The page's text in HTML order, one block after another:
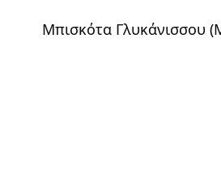
Μπισκότα Γλυκάνισσου